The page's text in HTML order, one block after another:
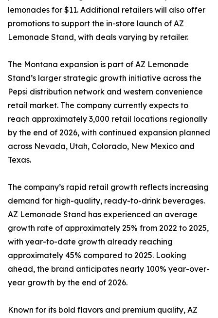
lemonades for $11. Additional retailers will also offer
promotions to support the in-store launch of AZ
Lemonade Stand, with deals varying by retailer.
The Montana expansion is part of AZ Lemonade
Stand’s larger strategic growth initiative across the
Pepsi distribution network and western convenience
retail market. The company currently expects to
reach approximately 3,000 retail locations regionally
by the end of 2026, with continued expansion planned
across Nevada, Utah, Colorado, New Mexico and
Texas.
The company’s rapid retail growth reflects increasing
demand for high-quality, ready-to-drink beverages.
AZ Lemonade Stand has experienced an average
growth rate of approximately 25% from 2022 to 2025,
with year-to-date growth already reaching
approximately 45% compared to 2025. Looking
ahead, the brand anticipates nearly 100% year-over-
year growth by the end of 2026.
Known for its bold flavors and premium quality, AZ